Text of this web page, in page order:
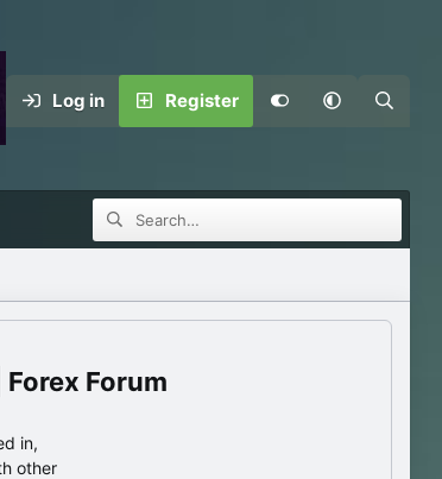
Log in Register
Forum
in,
other